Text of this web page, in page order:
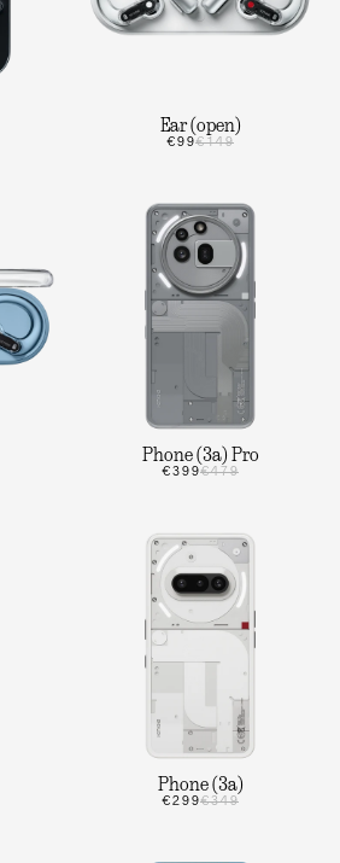
Ear (open)
€99€149
Phone (3a) Pro
€399€479
Phone (3a)
€299€349